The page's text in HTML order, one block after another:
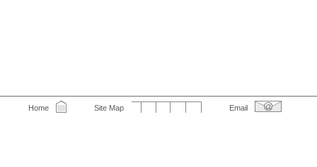
Home Site Map Email